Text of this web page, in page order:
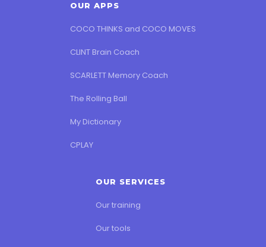
OUR APPS
COCO THINKS and COCO MOVES
CLINT Brain Coach
SCARLETT Memory Coach
The Rolling Ball
My Dictionary
CPLAY
OUR SERVICES
Our training
Our tools